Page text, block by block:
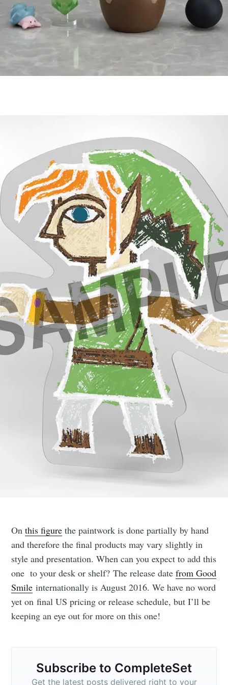
Onthis figure the paintwork is done partially by hand
and therefore the final products may vary slightly in
style and presentation. When can you expect to add this
one to your desk or shelf? The release datefrom Good
Smile internationally is August 2016. We have no word
yet on final US pricing or release schedule, but I’ll be
keeping an eye out for more on this one!
Subscribe to CompleteSet
Get the latest posts delivered right to your